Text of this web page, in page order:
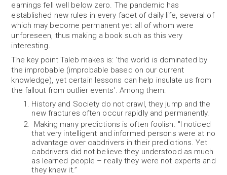
earnings fell well below zero. The pandemic has
established new rules in every facet of daily life, several of
which may become permanent yet all of whom were
unforeseen, thus making a book such as this very
interesting.
The key point Taleb makes is: 'the world is dominated by
the improbable (improbable based on our current
knowledge), yet certain lessons can help insulate us from
the fallout from outlier events'. Among them:
History and Society do not crawl, they jump and the
new fractures often occur rapidly and permanently.
Making many predictions is often foolish. "I noticed
that very intelligent and informed persons were at no
advantage over cabdrivers in their predictions. Yet
cabdrivers did not believe they understood as much
as learned people – really they were not experts and
they knew it.”